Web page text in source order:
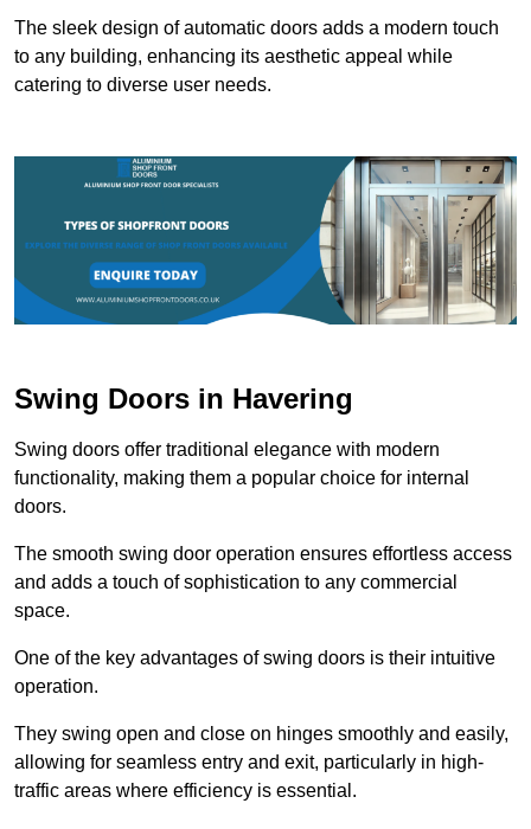
The sleek design of automatic doors adds a modern touch
to any building, enhancing its aesthetic appeal while
catering to diverse user needs.
Swing Doors in Havering
Swing doors offer traditional elegance with modern
functionality, making them a popular choice for internal
doors.
The smooth swing door operation ensures effortless access
and adds a touch of sophistication to any commercial
space.
One of the key advantages of swing doors is their intuitive
operation.
They swing open and close on hinges smoothly and easily,
allowing for seamless entry and exit, particularly in high-
traffic areas where efficiency is essential.